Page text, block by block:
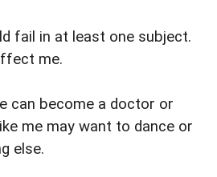
fail in at least one subject.
me.
can become a doctor or
me may want to dance or
else.